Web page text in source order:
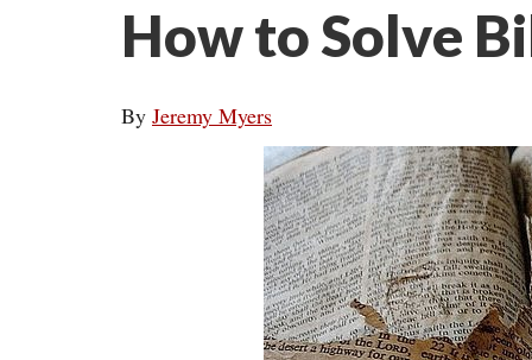
How to Solve
By Jeremy Myers